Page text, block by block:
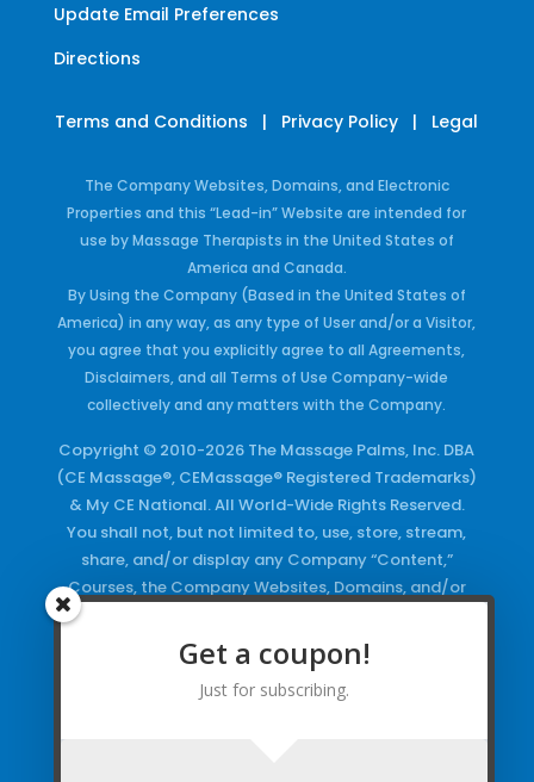
Update Email Preferences
Directions
Terms and Conditions | Privacy Policy | Legal
The Company Websites, Domains, and Electronic
Properties and this “Lead-in” Website are intended for
use by Massage Therapists in the United States of
America and Canada.
By Using the Company (Based in the United States of
America) in any way, as any type of User and/or a Visitor,
you agree that you explicitly agree to all Agreements,
Disclaimers, and all Terms of Use Company-wide
collectively and any matters with the Company.
Copyright © 2010-2026 The Massage Palms, Inc. DBA
(CE Massage®, CEMassage® Registered Trademarks)
& My CE National. All World-Wide Rights Reserved.
You shall not, but not limited to, use, store, stream,
share, and/or display any Company “Content,”
Courses, the Company Websites, Domains, and/or
Keywords and/or Code, use any of the Company
Copyrighted Works and/or any Registered
Trademarks and Words in any form, any advertising
Get a coupon!
Just for subscribing.